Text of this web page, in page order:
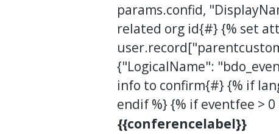
params.confid,
related org id{#} {% set
{"LogicalName":
info to confirm{#} {% if
endif %} {% if eventfee > 0
{{conferencelabel}}